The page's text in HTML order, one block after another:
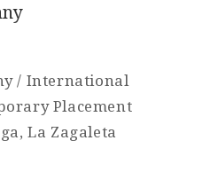
/ International
Placement
La Zagaleta